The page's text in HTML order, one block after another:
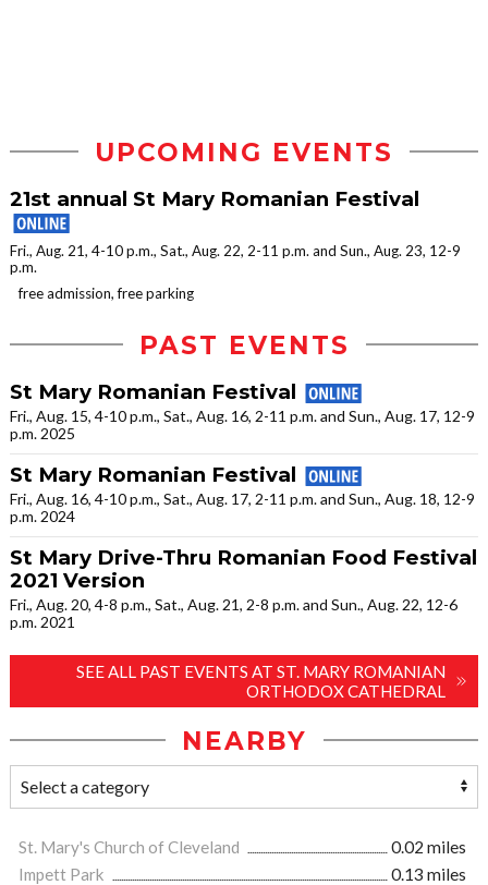
UPCOMING EVENTS
21st annual St Mary Romanian Festival
Fri., Aug. 21, 4-10 p.m., Sat., Aug. 22, 2-11 p.m. and Sun., Aug. 23, 12-9
p.m.
free admission, free parking
PAST EVENTS
St Mary Romanian Festival
Fri., Aug. 15, 4-10 p.m., Sat., Aug. 16, 2-11 p.m. and Sun., Aug. 17, 12-9
p.m. 2025
St Mary Romanian Festival
Fri., Aug. 16, 4-10 p.m., Sat., Aug. 17, 2-11 p.m. and Sun., Aug. 18, 12-9
p.m. 2024
St Mary Drive-Thru Romanian Food Festival
2021 Version
Fri., Aug. 20, 4-8 p.m., Sat., Aug. 21, 2-8 p.m. and Sun., Aug. 22, 12-6
p.m. 2021
SEE ALL PAST EVENTS AT ST. MARY ROMANIAN
ORTHODOX CATHEDRAL
NEARBY
St. Mary's Church of Cleveland
0.02 miles
Impett Park
0.13 miles